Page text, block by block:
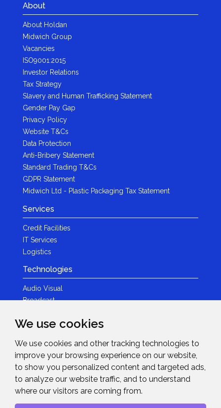
We use cookies
We use cookies and other tracking technologies to
improve your browsing experience on our website,
to show you personalized content and targeted ads,
to analyze our website traffic, and to understand
where our visitors are coming from.
About
About Holdan
Midwich Group
Vacancies
ISO9001:2015
Investor Relations
Tax Strategy
Slavery and Human Trafficking Statement
Gender Pay Gap
Privacy Policy
Website T&Cs
Data Protection
Anti-Bribery Statement
Standard Trading T&Cs
GDPR Statement
Midwich Ltd - Plastic Packaging Tax Statement
Services
Credit Facilities
IT Services
Logistics
Technologies
Audio Visual
Broadcast
Photography
Brands
News & Events
News